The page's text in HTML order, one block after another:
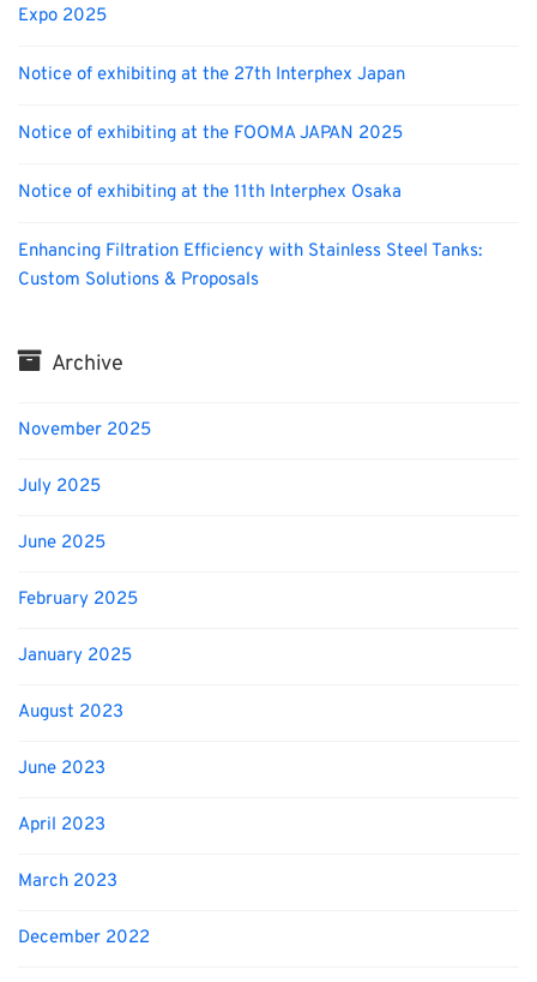
Expo 2025
Notice of exhibiting at the 27th Interphex Japan
Notice of exhibiting at the FOOMA JAPAN 2025
Notice of exhibiting at the 11th Interphex Osaka
Enhancing Filtration Efficiency with Stainless Steel Tanks:
Custom Solutions & Proposals
Archive
November 2025
July 2025
June 2025
February 2025
January 2025
August 2023
June 2023
April 2023
March 2023
December 2022